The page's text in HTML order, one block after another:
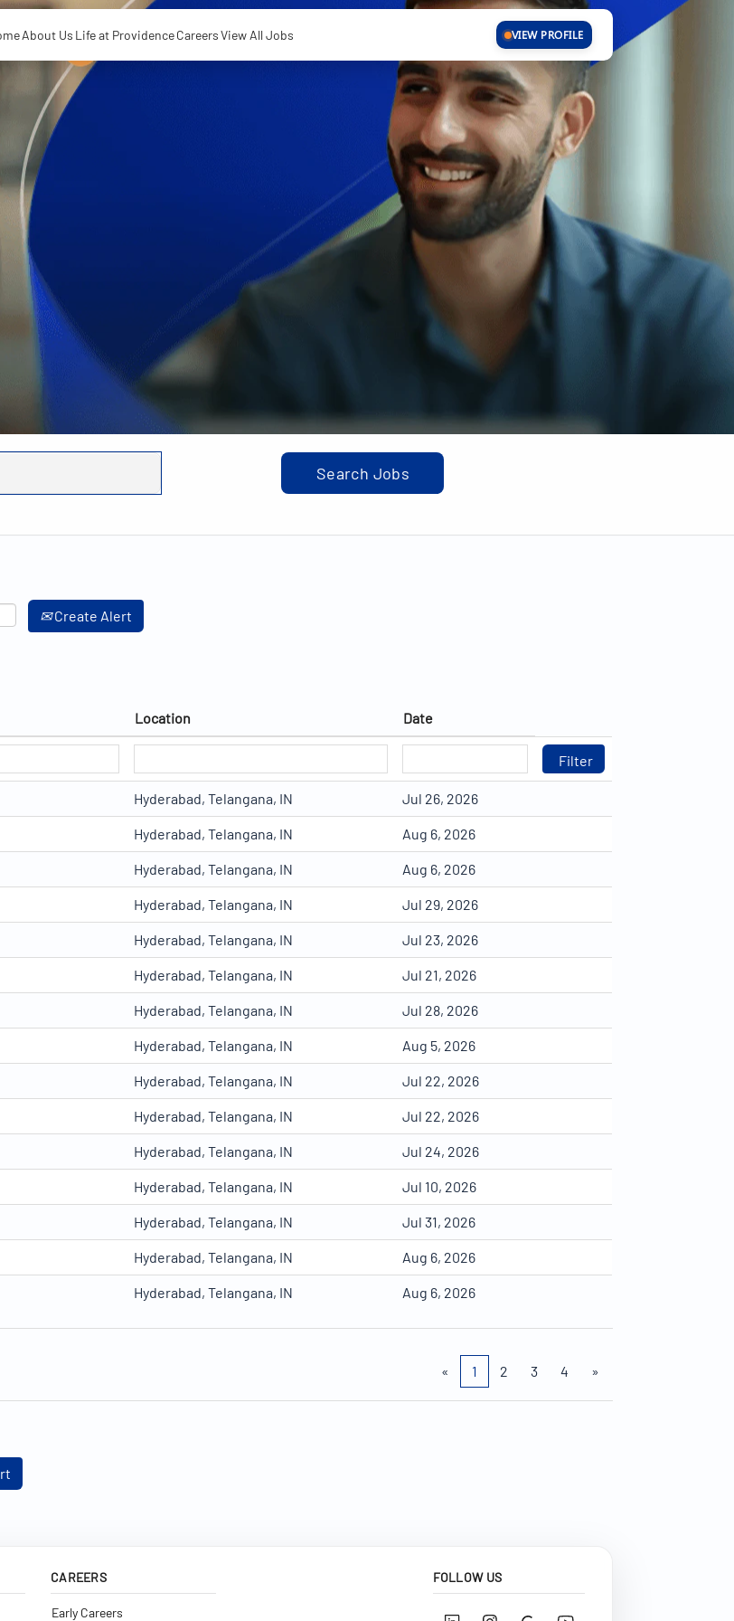
About Us Life at Providence CareersView All Jobs VIEW PROFILE
Create Alert
Location Date
Hyderabad, Telangana, IN Jul 26, 2026
Hyderabad, Telangana, IN Aug 6, 2026
Hyderabad, Telangana, IN Aug 6, 2026
Hyderabad, Telangana, IN Jul 29, 2026
Hyderabad, Telangana, IN Jul 23, 2026
Hyderabad, Telangana, IN Jul 21, 2026
Hyderabad, Telangana, IN Jul 28, 2026
Hyderabad, Telangana, IN Aug 5, 2026
Hyderabad, Telangana, IN Jul 22, 2026
Hyderabad, Telangana, IN Jul 22, 2026
Hyderabad, Telangana, IN Jul 24, 2026
Hyderabad, Telangana, IN Jul 10, 2026
Hyderabad, Telangana, IN Jul 31, 2026
Hyderabad, Telangana, IN Aug 6, 2026
Hyderabad, Telangana, IN Aug 6, 2026
« 1 2 3 4 »
CAREERS
Early Careers
FOLLOW US